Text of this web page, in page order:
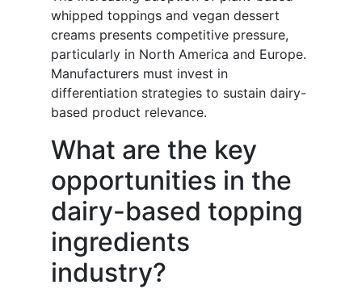
whipped toppings and vegan dessert
creams presents competitive pressure,
particularly in North America and Europe.
Manufacturers must invest in
differentiation strategies to sustain dairy-
based product relevance.
What are the key
opportunities in the
dairy-based topping
ingredients
industry?